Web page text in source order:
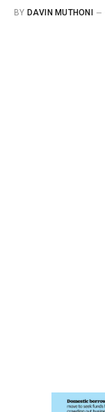
BY DAVIN MUTHONI